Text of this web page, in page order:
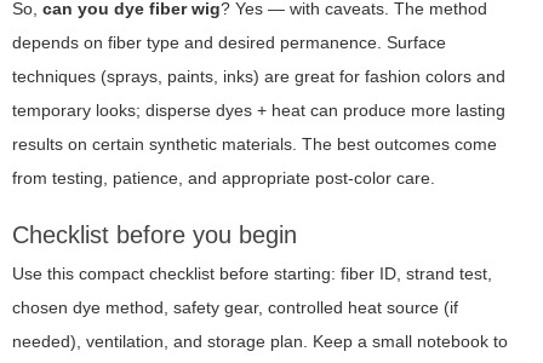
So, can you dye fiber wig? Yes — with caveats. The method
depends on fiber type and desired permanence. Surface
techniques (sprays, paints, inks) are great for fashion colors and
temporary looks; disperse dyes + heat can produce more lasting
results on certain synthetic materials. The best outcomes come
from testing, patience, and appropriate post-color care.
Checklist before you begin
Use this compact checklist before starting: fiber ID, strand test,
chosen dye method, safety gear, controlled heat source (if
needed), ventilation, and storage plan. Keep a small notebook to